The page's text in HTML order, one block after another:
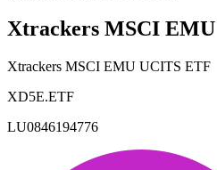
Xtrackers MSCI
Xtrackers MSCI EMU UCITS ETF
XD5E.ETF
LU0846194776